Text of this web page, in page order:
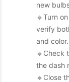
new
🔹Turn
verify
and color.
🔹Check
the dash
🔹Close